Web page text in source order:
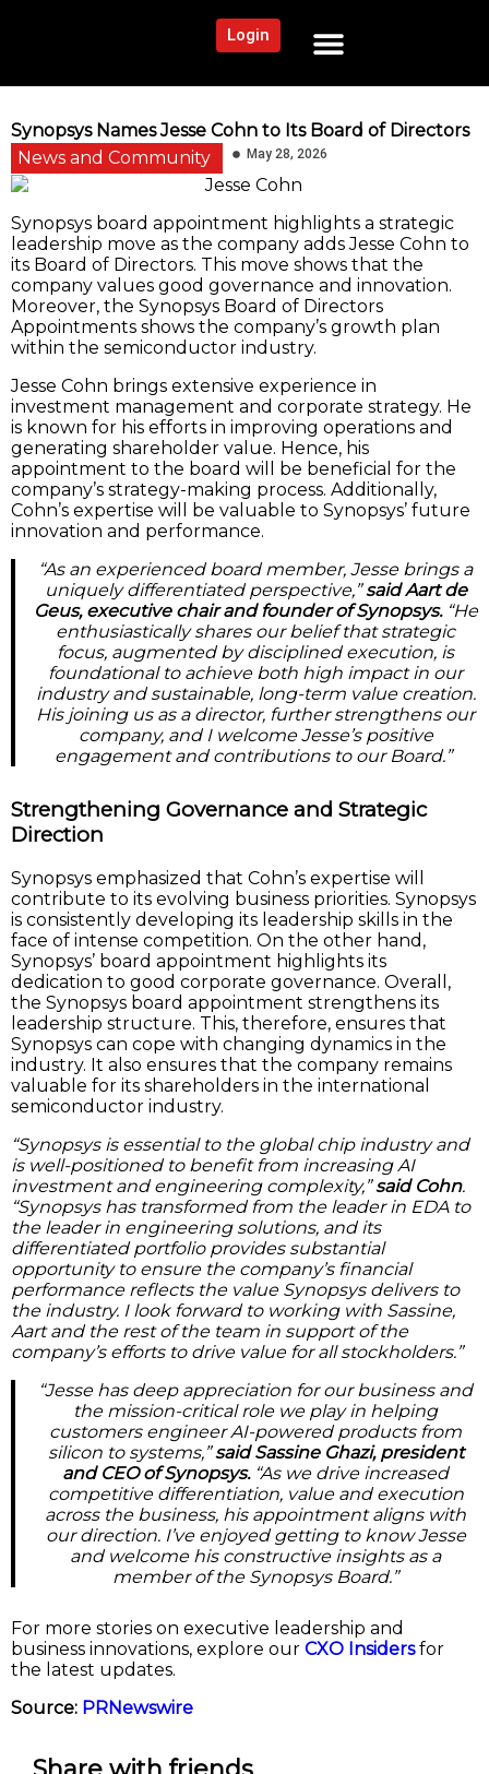
Login
Synopsys Names Jesse Cohn to Its Board of Directors
News and Community
May 28, 2026
Synopsys board appointment highlights a strategic
leadership move as the company adds Jesse Cohn to
its Board of Directors. This move shows that the
company values good governance and innovation.
Moreover, the Synopsys Board of Directors
Appointments shows the company’s growth plan
within the semiconductor industry.
Jesse Cohn brings extensive experience in
investment management and corporate strategy. He
is known for his efforts in improving operations and
generating shareholder value. Hence, his
appointment to the board will be beneficial for the
company’s strategy-making process. Additionally,
Cohn’s expertise will be valuable to Synopsys’ future
innovation and performance.
“As an experienced board member, Jesse brings a
uniquely differentiated perspective,”said Aart de
Geus, executive chair and founder of Synopsys.“He
enthusiastically shares our belief that strategic
focus, augmented by disciplined execution, is
foundational to achieve both high impact in our
industry and sustainable, long-term value creation.
His joining us as a director, further strengthens our
company, and I welcome Jesse’s positive
engagement and contributions to our Board.”
Strengthening Governance and Strategic
Direction
Synopsys emphasized that Cohn’s expertise will
contribute to its evolving business priorities. Synopsys
is consistently developing its leadership skills in the
face of intense competition. On the other hand,
Synopsys’ board appointment highlights its
dedication to good corporate governance. Overall,
the Synopsys board appointment strengthens its
leadership structure. This, therefore, ensures that
Synopsys can cope with changing dynamics in the
industry. It also ensures that the company remains
valuable for its shareholders in the international
semiconductor industry.
“Synopsys is essential to the global chip industry and
is well-positioned to benefit from increasing AI
investment and engineering complexity,”said Cohn.
“Synopsys has transformed from the leader in EDA to
the leader in engineering solutions, and its
differentiated portfolio provides substantial
opportunity to ensure the company’s financial
performance reflects the value Synopsys delivers to
the industry. I look forward to working with Sassine,
Aart and the rest of the team in support of the
company’s efforts to drive value for all stockholders.”
“Jesse has deep appreciation for our business and
the mission-critical role we play in helping
customers engineer AI-powered products from
silicon to systems,”said Sassine Ghazi, president
and CEO of Synopsys. “As we drive increased
competitive differentiation, value and execution
across the business, his appointment aligns with
our direction. I’ve enjoyed getting to know Jesse
and welcome his constructive insights as a
member of the Synopsys Board.”
For more stories on executive leadership and
business innovations, explore our CXO Insidersfor
the latest updates.
Source: PRNewswire